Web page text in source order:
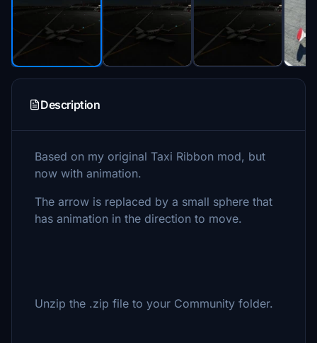
Description
Based on my original Taxi Ribbon mod, but
now with animation.
The arrow is replaced by a small sphere that
has animation in the direction to move.
Unzip the .zip file to your Community folder.